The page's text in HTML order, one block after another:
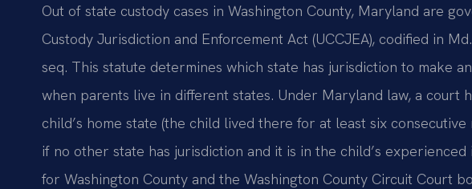
Out of state custody cases in Washington County, Maryland are
Custody Jurisdiction and Enforcement Act (UCCJEA), codified in
seq. This statute determines which state has jurisdiction to make
when parents live in different states. Under Maryland law, a court
child’s home state (the child lived there for at least six
if no other state has jurisdiction and it is in the child’s
for Washington County and the Washington County Circuit Court